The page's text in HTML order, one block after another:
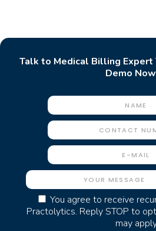
Talk to Medical Billing Expert
Demo
You agree to receive
Practolytics. Reply STOP to
may